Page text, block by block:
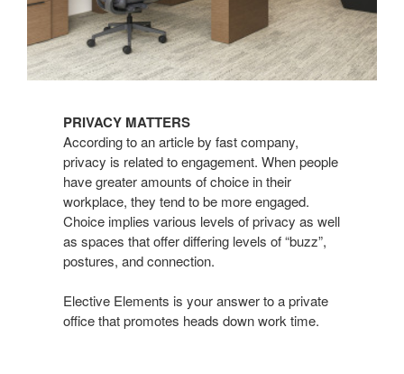
PRIVACY MATTERS
According to an article by fast company,
privacy is related to engagement. When people
have greater amounts of choice in their
workplace, they tend to be more engaged.
Choice implies various levels of privacy as well
as spaces that offer differing levels of “buzz”,
postures, and connection.
Elective Elements is your answer to a private
office that promotes heads down work time.